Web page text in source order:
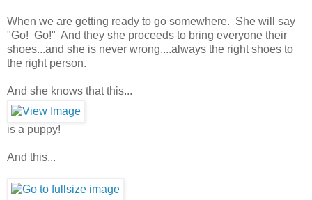
When we are getting ready to go somewhere. She will say
"Go! Go!" And they she proceeds to bring everyone their
shoes...and she is never wrong....always the right shoes to
the right person.
And she knows that this...
is a puppy!
And this...